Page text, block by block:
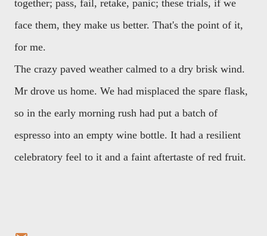
together; pass, fail, retake, panic; these trials, if we
face them, they make us better. That's the point of it,
for me.
The crazy paved weather calmed to a dry brisk wind.
Mr drove us home. We had misplaced the spare flask,
so in the early morning rush had put a batch of
espresso into an empty wine bottle. It had a resilient
celebratory feel to it and a faint aftertaste of red fruit.